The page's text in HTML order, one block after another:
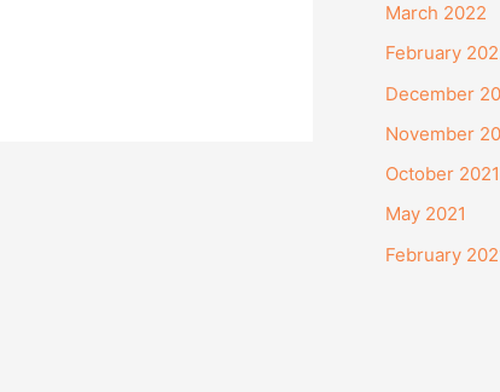
March 2022
February
December
November
October 2021
May 2021
February